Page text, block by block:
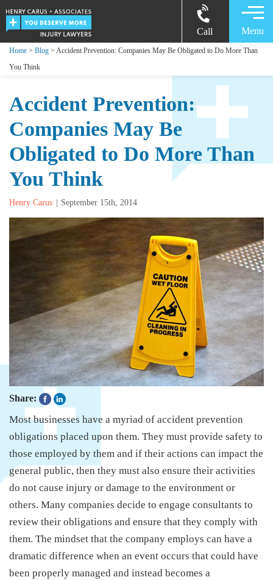
Call Menu
Home > Blog > Accident Prevention: Companies May Be Obligated to Do More Than
You Think
Accident Prevention:
Companies May Be
Obligated to Do More Than
You Think
Henry Carus September 15th, 2014
Share:
Most businesses have a myriad of accident prevention
obligations placed upon them. They must provide safety to
those employed by them and if their actions can impact the
general public, then they must also ensure their activities
do not cause injury or damage to the environment or
others. Many companies decide to engage consultants to
review their obligations and ensure that they comply with
them. The mindset that the company employs can have a
dramatic difference when an event occurs that could have
been properly managed and instead becomes a